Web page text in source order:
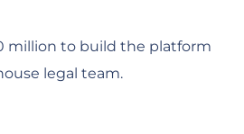
million to build the platform
legal team.